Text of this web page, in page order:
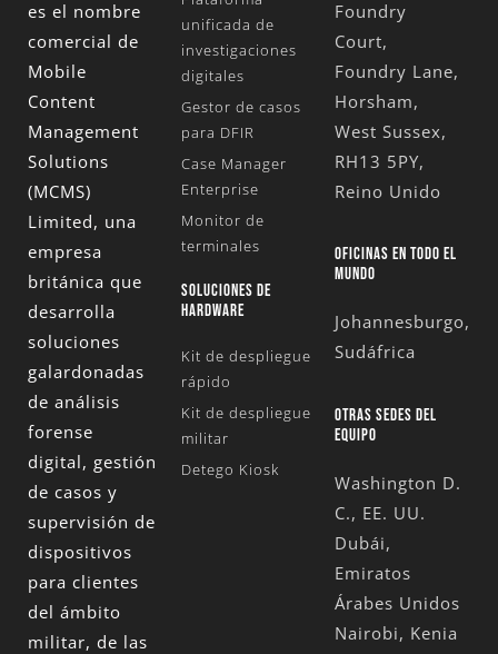
es el nombre
comercial de
Mobile
Content
Management
Solutions
(MCMS)
Limited, una
empresa
británica que
desarrolla
soluciones
galardonadas
de análisis
forense
digital, gestión
de casos y
supervisión de
dispositivos
para clientes
del ámbito
militar, de las
unificada de
investigaciones
digitales
Gestor de casos
para DFIR
Case Manager
Enterprise
Monitor de
terminales
SOLUCIONES DE
HARDWARE
Kit de despliegue
rápido
Kit de despliegue
militar
Detego Kiosk
Foundry
Court,
Foundry Lane,
Horsham,
West Sussex,
RH13 5PY,
Reino Unido
OFICINAS EN TODO EL
MUNDO
Johannesburgo,
Sudáfrica
OTRAS SEDES DEL
EQUIPO
Washington D.
C., EE. UU.
Dubái,
Emiratos
Árabes Unidos
Nairobi, Kenia